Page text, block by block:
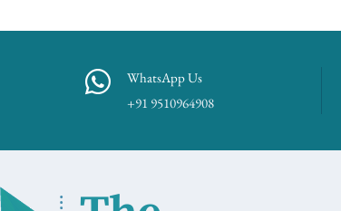
WhatsApp Us
+91 9510964908